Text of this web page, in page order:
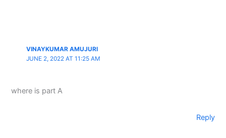
VINAYKUMAR AMUJURI
JUNE 2, 2022 AT 11:25 AM
where is part A
Reply